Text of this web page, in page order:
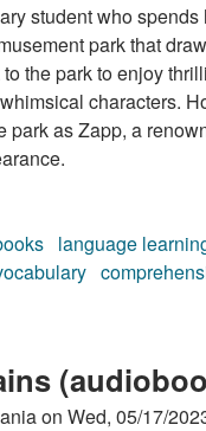
student who
park that
the park to enjoy
characters.
park as Zapp, a
language
on Wed, 05/17/